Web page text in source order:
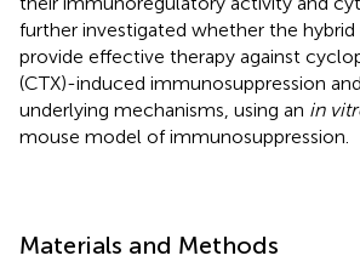
further investigated whether the
provide effective therapy against
(CTX)-induced immunosuppression
underlying mechanisms, using an in
mouse model of immunosuppression.
Materials and Methods